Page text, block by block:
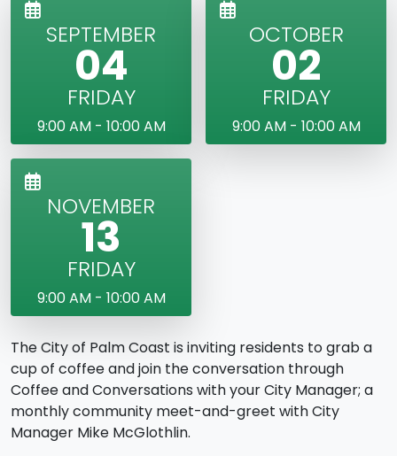
SEPTEMBER
04
FRIDAY
9:00 AM - 10:00 AM
OCTOBER
02
FRIDAY
9:00 AM - 10:00 AM
NOVEMBER
13
FRIDAY
9:00 AM - 10:00 AM
The City of Palm Coast is inviting residents to grab a
cup of coffee and join the conversation through
Coffee and Conversations with your City Manager; a
monthly community meet-and-greet with City
Manager Mike McGlothlin.